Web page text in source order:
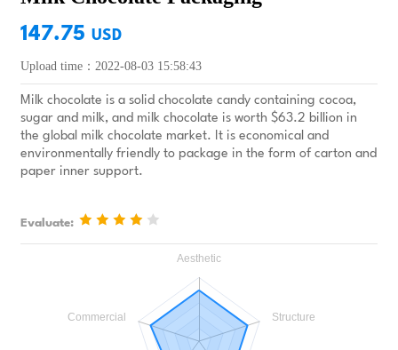
147.75 USD
Upload time：2022-08-03 15:58:43
Milk chocolate is a solid chocolate candy containing cocoa,
sugar and milk, and milk chocolate is worth $63.2 billion in
the global milk chocolate market. It is economical and
environmentally friendly to package in the form of carton and
paper inner support.
Evaluate: